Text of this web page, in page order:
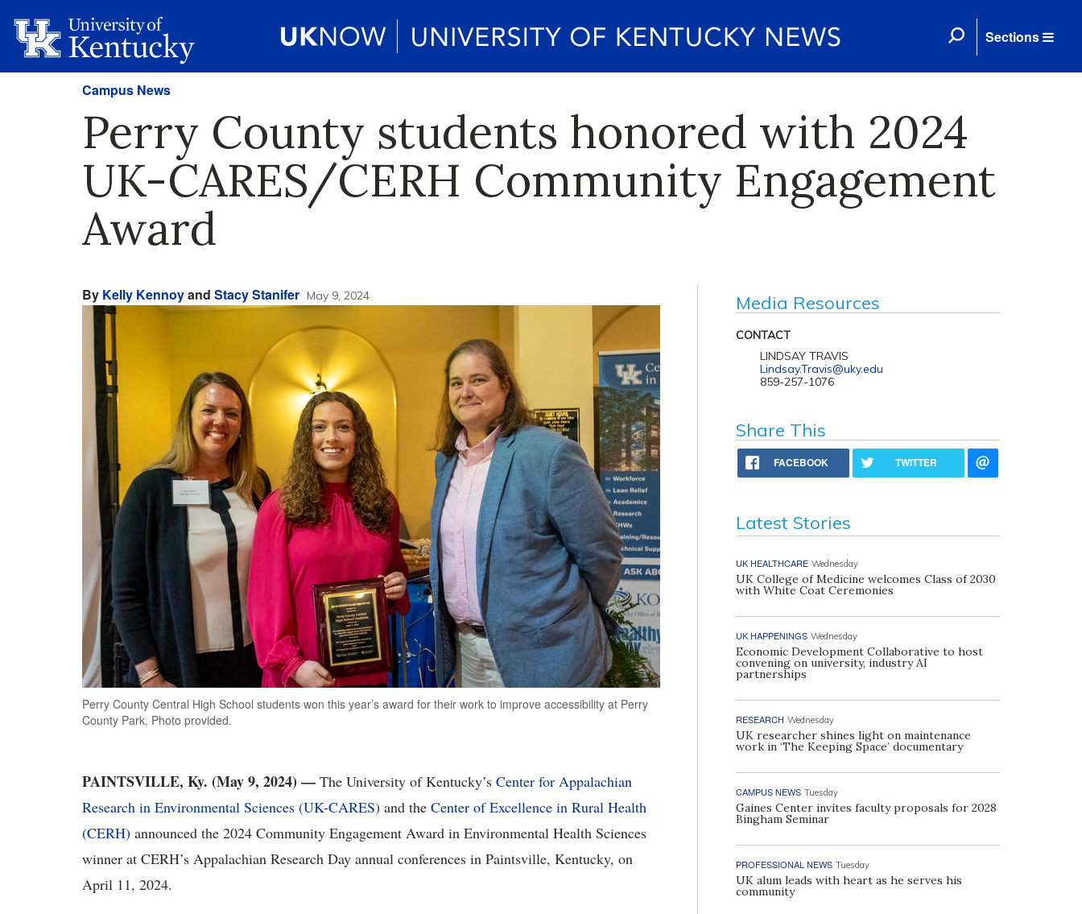
Sections
Campus News
Perry County students honored with 2024
UK-CARES/CERH Community Engagement
Award
By Kelly Kennoyand Stacy Stanifer May 9, 2024
Perry County Central High School students won this year’s award for their work to improve accessibility at Perry
County Park. Photo provided.
PAINTSVILLE, Ky. (May 9, 2024) — The University of Kentucky’s Center for Appalachian
Research in Environmental Sciences (UK-CARES) and the Center of Excellence in Rural Health
(CERH) announced the 2024 Community Engagement Award in Environmental Health Sciences
winner at CERH’s Appalachian Research Day annual conferences in Paintsville, Kentucky, on
April 11, 2024.
Media Resources
CONTACT
LINDSAY TRAVIS
Lindsay.Travis@uky.edu
859-257-1076
Share This
FACEBOOK TWITTER
Latest Stories
UK HEALTHCARE Wednesday
UK College of Medicine welcomes Class of 2030
with White Coat Ceremonies
UK HAPPENINGS Wednesday
Economic Development Collaborative to host
convening on university, industry AI
partnerships
RESEARCH Wednesday
UK researcher shines light on maintenance
work in ‘The Keeping Space’ documentary
CAMPUS NEWS Tuesday
Gaines Center invites faculty proposals for 2028
Bingham Seminar
PROFESSIONAL NEWS Tuesday
UK alum leads with heart as he serves his
community